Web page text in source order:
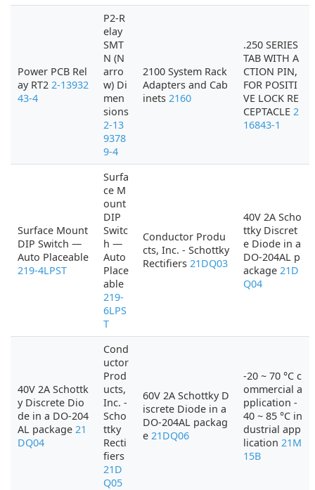
Power PCB Rel
ay RT2 2-13932
43-4
P2-R
elay
SMT
N (N
arro
w) Di
men
sions
2-13
9378
9-4
2100 System Rack
Adapters and Cab
inets 2160
.250 SERIES
TAB WITH A
CTION PIN,
FOR POSITI
VE LOCK RE
CEPTACLE 2
16843-1
Surface Mount
DIP Switch —
Auto Placeable
219-4LPST
Surfa
ce M
ount
DIP
Switc
h —
Auto
Place
able
219-
6LPS
T
Conductor Produ
cts, Inc. - Schottky
Rectifiers 21DQ03
40V 2A Scho
ttky Discret
e Diode in a
DO-204AL p
ackage 21D
Q04
40V 2A Schottk
y Discrete Dio
de in a DO-204
AL package 21
DQ04
Cond
uctor
Prod
ucts,
Inc. -
Scho
ttky
Recti
fiers
21D
Q05
60V 2A Schottky D
iscrete Diode in a
DO-204AL packag
e 21DQ06
-20 ~ 70 °C c
ommercial a
pplication -
40 ~ 85 °C in
dustrial app
lication 21M
15B